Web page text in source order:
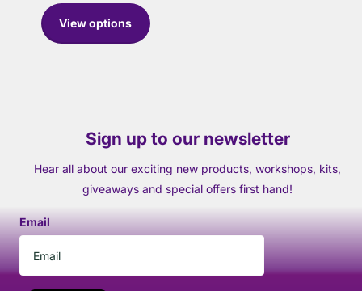
View options
Sign up to our newsletter
Hear all about our exciting new products, workshops, kits,
giveaways and special offers first hand!
Email